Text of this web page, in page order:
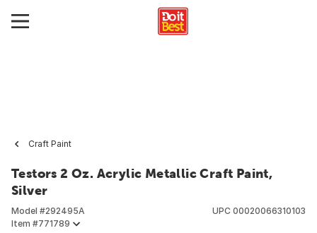
Craft Paint
Testors 2 Oz. Acrylic Metallic Craft Paint,
Silver
Model #292495A
Item #771789
UPC 00020066310103